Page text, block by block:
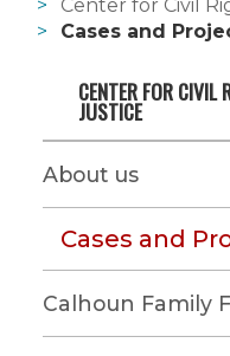
Center for Civil
Cases and
CENTER FOR
JUSTICE
About us
Cases and
Calhoun Family